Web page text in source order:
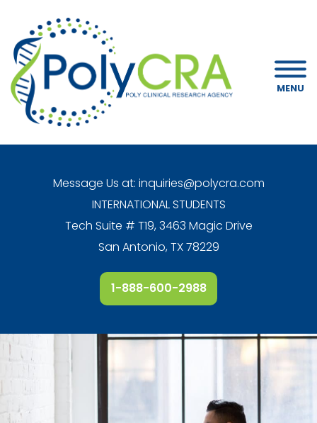
MENU
Message Us at: inquiries@polycra.com
INTERNATIONAL STUDENTS
Tech Suite # T19, 3463 Magic Drive
San Antonio, TX 78229
1-888-600-2988